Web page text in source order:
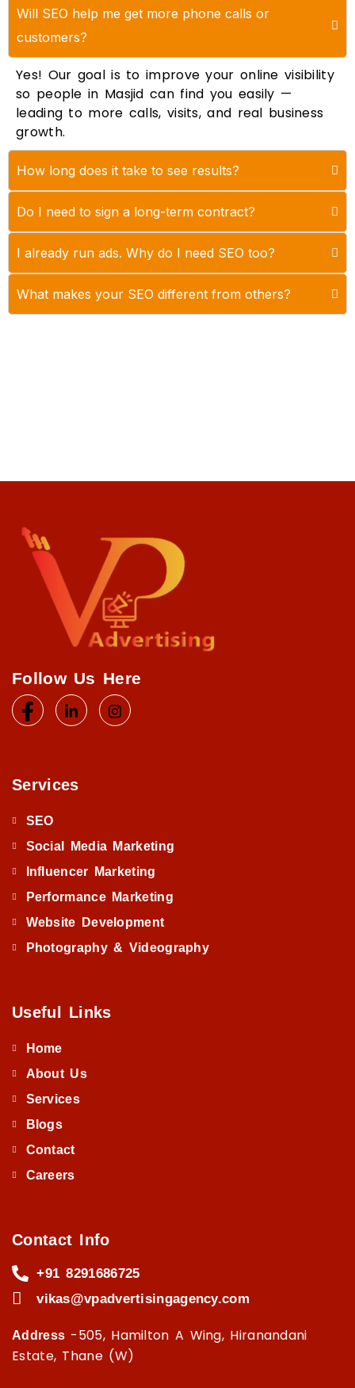
Will SEO help me get more phone calls or
customers?
Yes! Our goal is to improve your online visibility
so people in Masjid can find you easily —
leading to more calls, visits, and real business
growth.
How long does it take to see results?
Do I need to sign a long-term contract?
I already run ads. Why do I need SEO too?
What makes your SEO different from others?
Follow Us Here
Services
SEO
Social Media Marketing
Influencer Marketing
Performance Marketing
Website Development
Photography & Videography
Useful Links
Home
About Us
Services
Blogs
Contact
Careers
Contact Info
+91 8291686725
vikas@vpadvertisingagency.com
Address -505, Hamilton A Wing, Hiranandani
Estate, Thane (W)